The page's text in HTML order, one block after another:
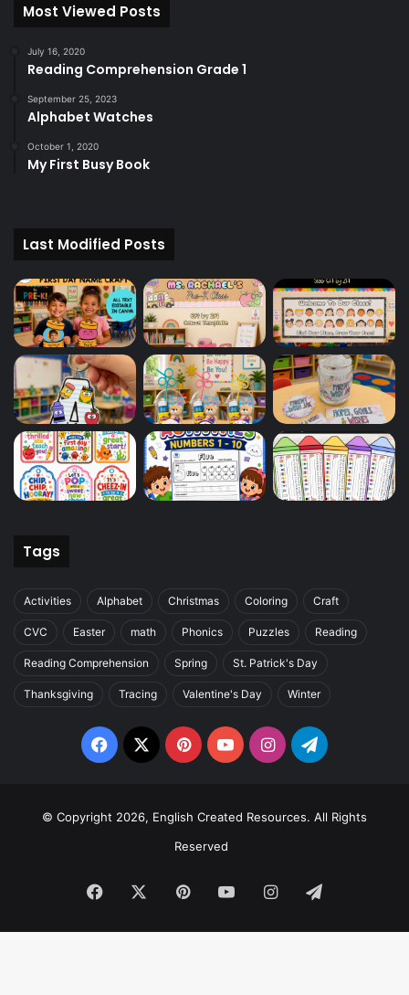
Most Viewed Posts
July 16, 2020
Reading Comprehension Grade 1
September 25, 2023
Alphabet Watches
October 1, 2020
My First Busy Book
Last Modified Posts
Tags
Activities Alphabet Christmas Coloring Craft
CVC Easter math Phonics Puzzles Reading
Reading Comprehension Spring St. Patrick's Day
Thanksgiving Tracing Valentine's Day Winter
Facebook
X PinterestYouTubeInstagramTelegram
© Copyright 2026, English Created Resources. All Rights
Reserved
Facebook PinterestYouTubeInstagramTelegram